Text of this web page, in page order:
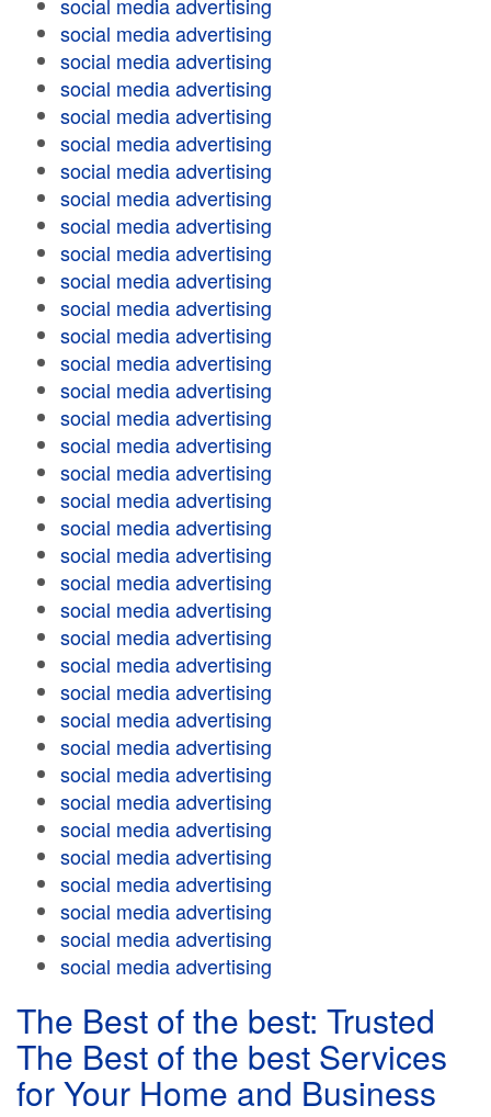
social media advertising
social media advertising
social media advertising
social media advertising
social media advertising
social media advertising
social media advertising
social media advertising
social media advertising
social media advertising
social media advertising
social media advertising
social media advertising
social media advertising
social media advertising
social media advertising
social media advertising
social media advertising
social media advertising
social media advertising
social media advertising
social media advertising
social media advertising
social media advertising
social media advertising
social media advertising
social media advertising
social media advertising
social media advertising
social media advertising
social media advertising
social media advertising
social media advertising
social media advertising
social media advertising
The Best of the best: Trusted
The Best of the best Services
for Your Home and Business